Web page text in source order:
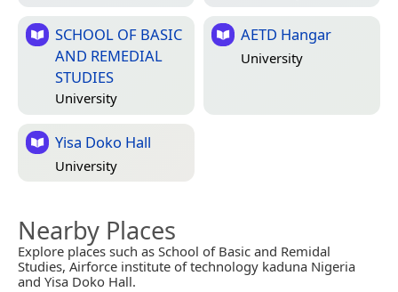
SCHOOL OF BASIC
AND REMEDIAL
STUDIES
University
AETD Hangar
University
Yisa Doko Hall
University
Nearby Places
Explore places such as School of Basic and Remidal
Studies, Airforce institute of technology kaduna Nigeria
and Yisa Doko Hall.